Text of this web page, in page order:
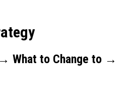
What to Change to →